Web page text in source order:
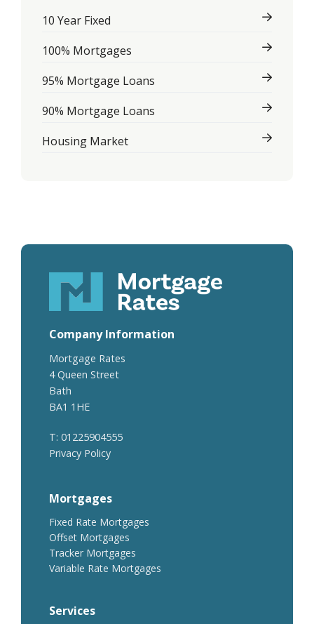
10 Year Fixed
100% Mortgages
95% Mortgage Loans
90% Mortgage Loans
Housing Market
Company Information
Mortgage Rates
4 Queen Street
Bath
BA1 1HE
T: 01225904555
Privacy Policy
Mortgages
Fixed Rate Mortgages
Offset Mortgages
Tracker Mortgages
Variable Rate Mortgages
Services